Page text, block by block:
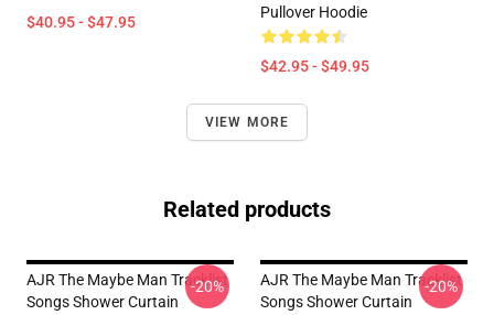
$40.95 - $47.95
Pullover Hoodie
$42.95 - $49.95
VIEW MORE
Related products
AJR The Maybe Man Tracklist
Songs Shower Curtain
-20%
AJR The Maybe Man Tracklist
Songs Shower Curtain
-20%